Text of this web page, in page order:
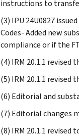
instructions to
(3) IPU 24U0827
Codes- Added new
compliance or if the
(4) IRM 20.1.1
(5) IRM 20.1.1
(6) Editorial and
(7) Editorial changes
(8) IRM 20.1.1 revised